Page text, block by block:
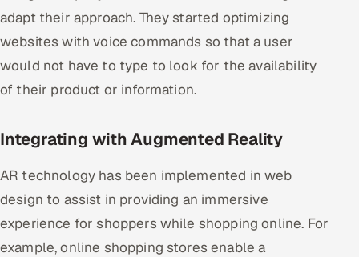
adapt their approach. They started optimizing
websites with voice commands so that a user
would not have to type to look for the availability
of their product or information.
Integrating with Augmented Reality
AR technology has been implemented in web
design to assist in providing an immersive
experience for shoppers while shopping online. For
example, online shopping stores enable a